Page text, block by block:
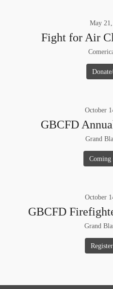
May 21,
Fight for Air
October
GBCFD
Grand
Coming
October
GBCFD
Grand